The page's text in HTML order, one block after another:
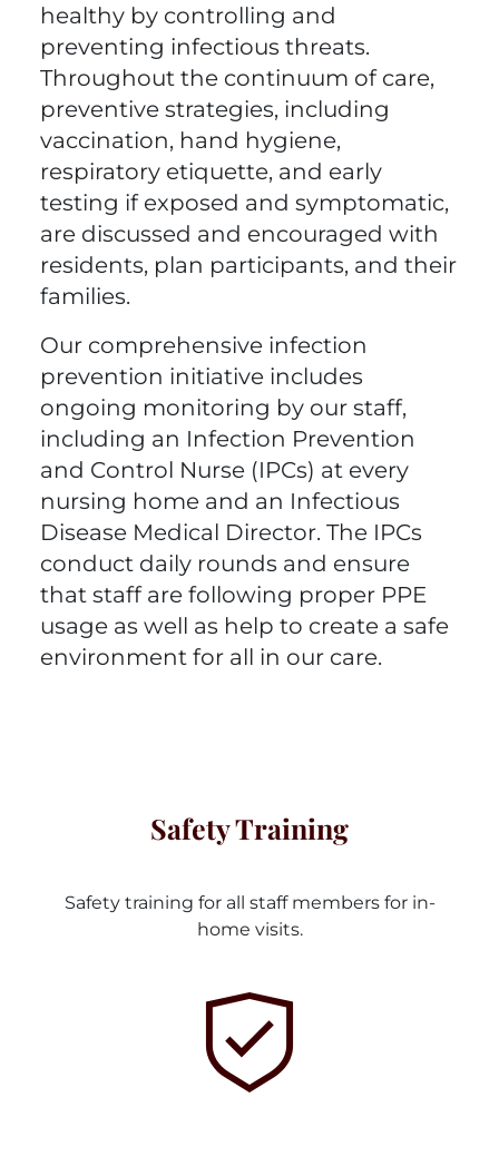
healthy by controlling and
preventing infectious threats.
Throughout the continuum of care,
preventive strategies, including
vaccination, hand hygiene,
respiratory etiquette, and early
testing if exposed and symptomatic,
are discussed and encouraged with
residents, plan participants, and their
families.
Our comprehensive infection
prevention initiative includes
ongoing monitoring by our staff,
including an Infection Prevention
and Control Nurse (IPCs) at every
nursing home and an Infectious
Disease Medical Director. The IPCs
conduct daily rounds and ensure
that staff are following proper PPE
usage as well as help to create a safe
environment for all in our care.
Safety Training
Safety training for all staff members for in-
home visits.